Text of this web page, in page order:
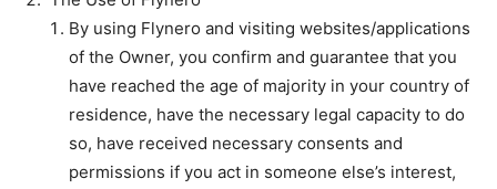
By using Flynero and visiting websites/applications
of the Owner, you confirm and guarantee that you
have reached the age of majority in your country of
residence, have the necessary legal capacity to do
so, have received necessary consents and
permissions if you act in someone else’s interest,